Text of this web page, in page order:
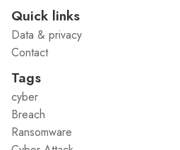
Quick links
Data & privacy
Contact
Tags
cyber
Breach
Ransomware